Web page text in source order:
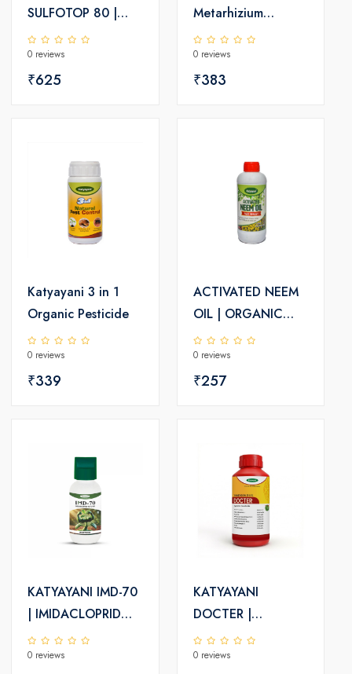
SULFOTOP 80 |
Sulphur 80% wdg |
Chemical fungicide
0 reviews
₹625
Metarhizium
Anisopliae | Powder
Bio Insecticide
0 reviews
₹383
Katyayani 3 in 1
Organic Pesticide
0 reviews
₹339
ACTIVATED NEEM
OIL | ORGANIC
INSECTICIDE |
KATYAYANI
0 reviews
₹257
KATYAYANI IMD-70
| IMIDACLOPRID
70% WG |
CHEMICAL
0 reviews
KATYAYANI
DOCTER |
THIAMETHOXAM
30% FS |
0 reviews